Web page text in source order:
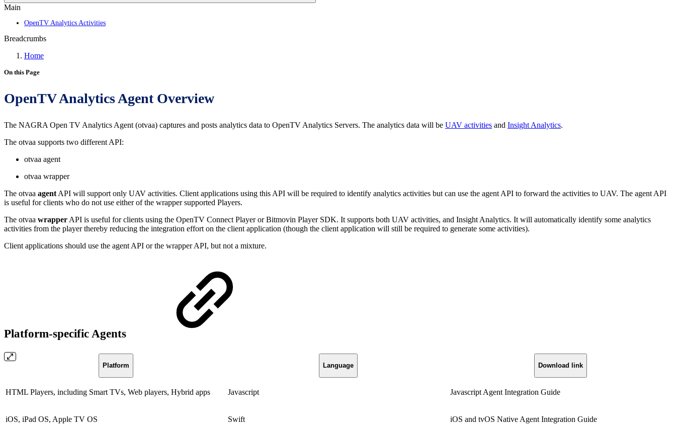
Main
OpenTV Analytics Activities
Breadcrumbs
Home
On this Page
OpenTV Analytics Agent Overview
The NAGRA Open TV Analytics Agent (otvaa) captures and posts analytics data to OpenTV Analytics Servers. The analytics data will be UAV activities and Insight Analytics.
The otvaa supports two different API:
otvaa agent
otvaa wrapper
The otvaa agent API will support only UAV activities. Client applications using this API will be required to identify analytics activities but can use the agent API to forward the activities to UAV. The agent API
is useful for clients who do not use either of the wrapper supported Players.
The otvaa wrapper API is useful for clients using the OpenTV Connect Player or Bitmovin Player SDK. It supports both UAV activities, and Insight Analytics. It will automatically identify some analytics
activities from the player thereby reducing the integration effort on the client application (though the client application will still be required to generate some activities).
Client applications should use the agent API or the wrapper API, but not a mixture.
Platform-specific Agents
Platform Language Download link
HTML Players, including Smart TVs, Web players, Hybrid apps Javascript Javascript Agent Integration Guide
iOS, iPad OS, Apple TV OS Swift iOS and tvOS Native Agent Integration Guide